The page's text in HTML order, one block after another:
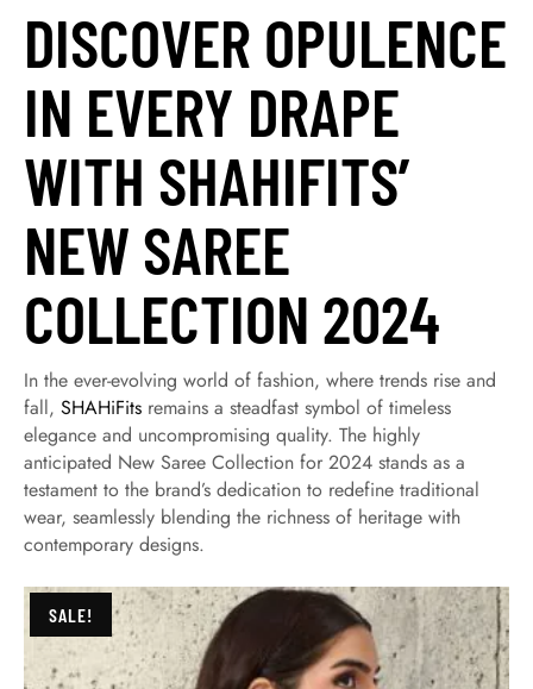
DISCOVER OPULENCE
IN EVERY DRAPE
WITH SHAHIFITS’
NEW SAREE
COLLECTION 2024
In the ever-evolving world of fashion, where trends rise and
fall, SHAHiFits remains a steadfast symbol of timeless
elegance and uncompromising quality. The highly
anticipated New Saree Collection for 2024 stands as a
testament to the brand’s dedication to redefine traditional
wear, seamlessly blending the richness of heritage with
contemporary designs.
SALE!